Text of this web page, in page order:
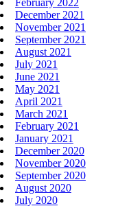
February 2022
December 2021
November 2021
September 2021
August 2021
July 2021
June 2021
May 2021
April 2021
March 2021
February 2021
January 2021
December 2020
November 2020
September 2020
August 2020
July 2020